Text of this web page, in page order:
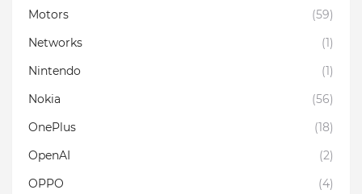
Motors
(59)
Networks
(1)
Nintendo
(1)
Nokia
(56)
OnePlus
(18)
OpenAI
(2)
OPPO
(4)